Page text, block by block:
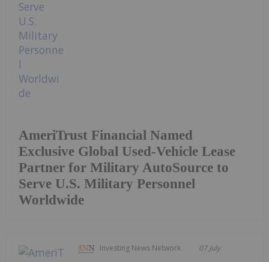
AmeriTrust Financial Named
Exclusive Global Used-Vehicle Lease
Partner for Military AutoSource to
Serve U.S. Military Personnel
Worldwide
Investing News Network 07 July